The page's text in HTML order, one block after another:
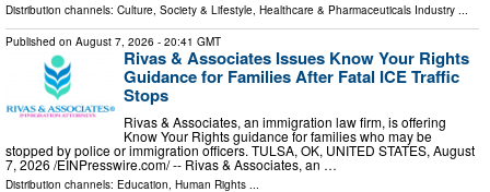
Distribution channels: Culture, Society & Lifestyle Healthcare & Pharmaceuticals Industry
Published on August 7, 2026 - 20:41 GMT
Rivas & Associates Issues Know Your Rights
Guidance for Families After Fatal ICE Traffic
Stops
Rivas & Associates, an immigration law firm, is offering
Know Your Rights guidance for families who may be
stopped by police or immigration officers. TULSA, OK, UNITED STATES, August
7, 2026 /⁨EINPresswire.com⁩/ -- Rivas & Associates, an …
Distribution channels: Education, Human Rights ...